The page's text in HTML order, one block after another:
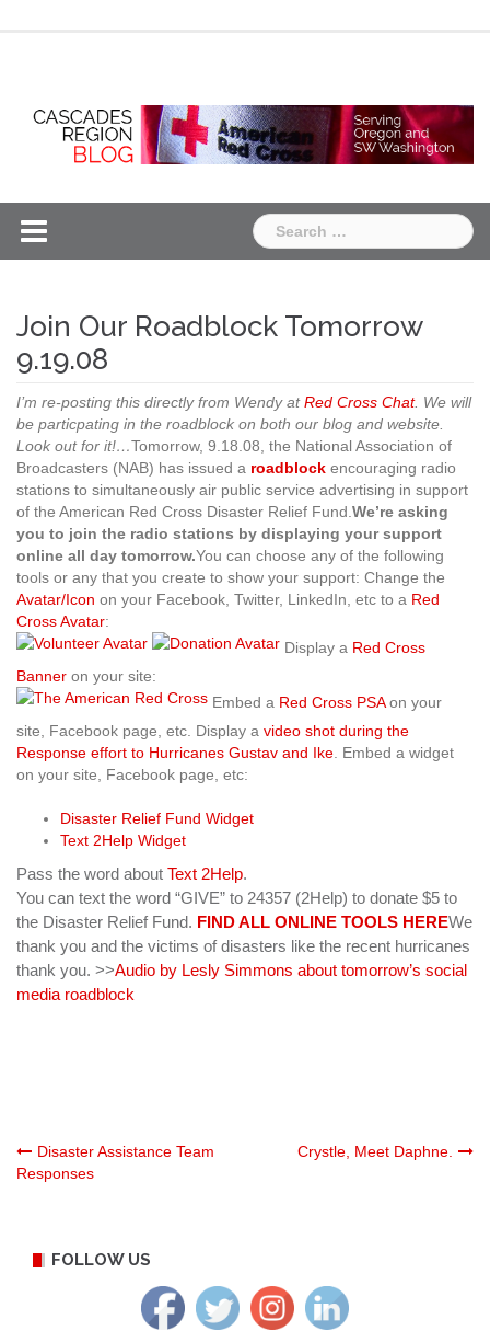
Search
for:
Join Our Roadblock Tomorrow
9.19.08
I’m re-posting this directly from Wendy atRed Cross Chat. We will
be particpating in the roadblock on both our blog and website.
Look out for it!…Tomorrow, 9.18.08, the National Association of
Broadcasters (NAB) has issued a roadblock encouraging radio
stations to simultaneously air public service advertising in support
of the American Red Cross Disaster Relief Fund. We’re asking
you to join the radio stations by displaying your support
online all day tomorrow.You can choose any of the following
tools or any that you create to show your support: Change the
Avatar/Icon on your Facebook, Twitter, LinkedIn, etc to a Red
Cross Avatar:
Display a Red Cross
Banner on your site:
Embed a Red Cross PSAon your
site, Facebook page, etc. Display a video shot during the
Response effort to Hurricanes Gustav and Ike . Embed a widget
on your site, Facebook page, etc:
Disaster Relief Fund Widget
Text 2Help Widget
Pass the word about Text 2Help.
You can text the word “GIVE” to 24357 (2Help) to donate $5 to
the Disaster Relief Fund. FIND ALL ONLINE TOOLS HEREWe
thank you and the victims of disasters like the recent hurricanes
thank you. >>Audio by Lesly Simmons about tomorrow’s social
media roadblock
Post
Disaster Assistance Team
Responses
Crystle, Meet Daphne.
FOLLOW US